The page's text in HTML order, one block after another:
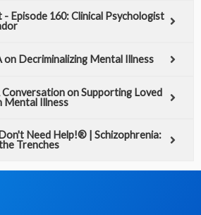
Episode 160: Clinical Psychologist
on Decriminalizing Mental Illness
Conversation on Supporting Loved
Mental Illness
Need Help!® | Schizophrenia:
Trenches